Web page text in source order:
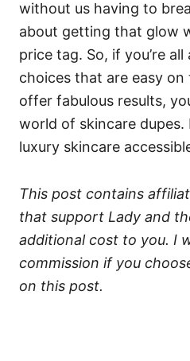
without us having to
about getting that glow
price tag. So, if you’re
choices that are easy
offer fabulous results,
world of skincare dupes.
luxury skincare
This post contains
that support Lady and
additional cost to you. I
commission if you
on this post.